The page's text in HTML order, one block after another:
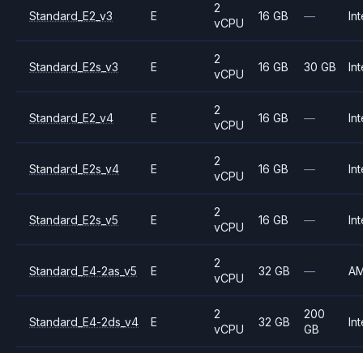
Standard_E2_v3 E
2
vCPU
16 GB —
Standard_E2s_v3 E
2
vCPU
16 GB 30 GB
Standard_E2_v4 E
2
vCPU
16 GB —
Standard_E2s_v4 E
2
vCPU
16 GB —
Standard_E2s_v5 E
2
vCPU
16 GB —
Standard_E4-2as_v5 E
2
vCPU
32 GB —
Standard_E4-2ds_v4 E
2
vCPU
32 GB
200
GB